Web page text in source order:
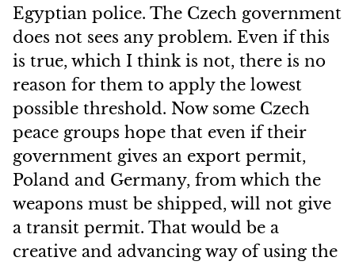
Egyptian police. The Czech government
does not sees any problem. Even if this
is true, which I think is not, there is no
reason for them to apply the lowest
possible threshold. Now some Czech
peace groups hope that even if their
government gives an export permit,
Poland and Germany, from which the
weapons must be shipped, will not give
a transit permit. That would be a
creative and advancing way of using the